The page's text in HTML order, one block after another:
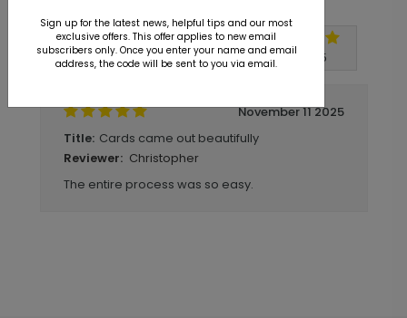
Write A Review 5out of 5
November 11 2025
Title: Cards came out beautifully
Reviewer: Christopher
The entire process was so easy.
Sign up for the latest news, helpful tips and our most
exclusive offers. This offer applies to new email
subscribers only. Once you enter your name and email
address, the code will be sent to you via email.